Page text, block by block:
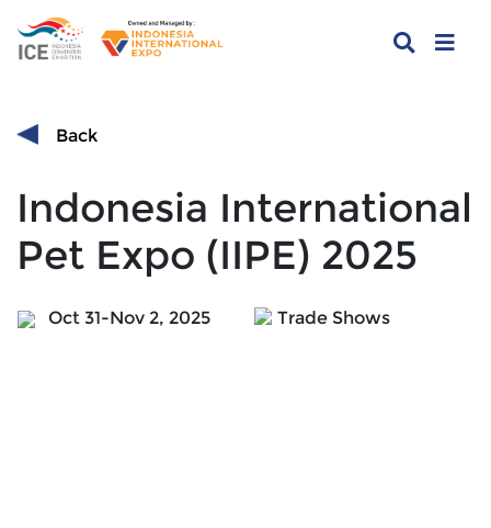
Back
Indonesia International
Pet Expo (IIPE) 2025
Oct 31-Nov 2, 2025 Trade Shows